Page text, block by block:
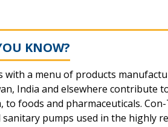
KNOW?
a menu of products
India and elsewhere contribute
foods and pharmaceuticals.
pumps used in the highly